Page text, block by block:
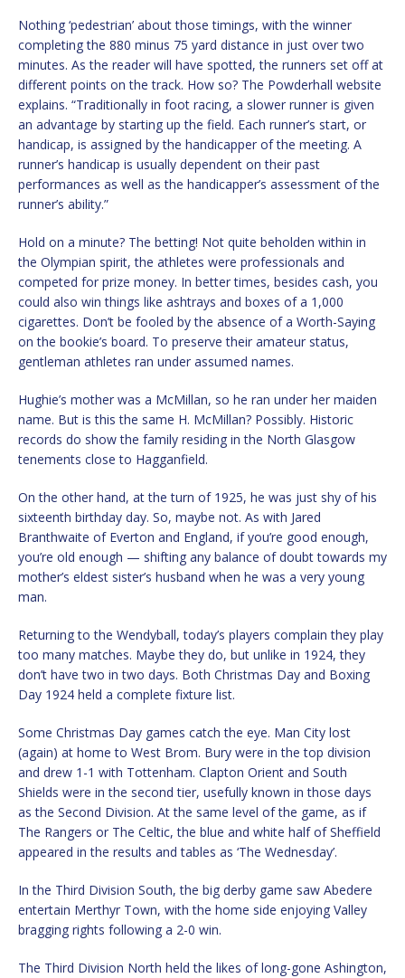
Nothing ‘pedestrian’ about those timings, with the winner
completing the 880 minus 75 yard distance in just over two
minutes. As the reader will have spotted, the runners set off at
different points on the track. How so? The Powderhall website
explains. “Traditionally in foot racing, a slower runner is given
an advantage by starting up the field. Each runner’s start, or
handicap, is assigned by the handicapper of the meeting. A
runner’s handicap is usually dependent on their past
performances as well as the handicapper’s assessment of the
runner’s ability.”
Hold on a minute? The betting! Not quite beholden within in
the Olympian spirit, the athletes were professionals and
competed for prize money. In better times, besides cash, you
could also win things like ashtrays and boxes of a 1,000
cigarettes. Don’t be fooled by the absence of a Worth-Saying
on the bookie’s board. To preserve their amateur status,
gentleman athletes ran under assumed names.
Hughie’s mother was a McMillan, so he ran under her maiden
name. But is this the same H. McMillan? Possibly. Historic
records do show the family residing in the North Glasgow
tenements close to Hagganfield.
On the other hand, at the turn of 1925, he was just shy of his
sixteenth birthday day. So, maybe not. As with Jared
Branthwaite of Everton and England, if you’re good enough,
you’re old enough — shifting any balance of doubt towards my
mother’s eldest sister’s husband when he was a very young
man.
Returning to the Wendyball, today’s players complain they play
too many matches. Maybe they do, but unlike in 1924, they
don’t have two in two days. Both Christmas Day and Boxing
Day 1924 held a complete fixture list.
Some Christmas Day games catch the eye. Man City lost
(again) at home to West Brom. Bury were in the top division
and drew 1-1 with Tottenham. Clapton Orient and South
Shields were in the second tier, usefully known in those days
as the Second Division. At the same level of the game, as if
The Rangers or The Celtic, the blue and white half of Sheffield
appeared in the results and tables as ‘The Wednesday’.
In the Third Division South, the big derby game saw Abedere
entertain Merthyr Town, with the home side enjoying Valley
bragging rights following a 2-0 win.
The Third Division North held the likes of long-gone Ashington,